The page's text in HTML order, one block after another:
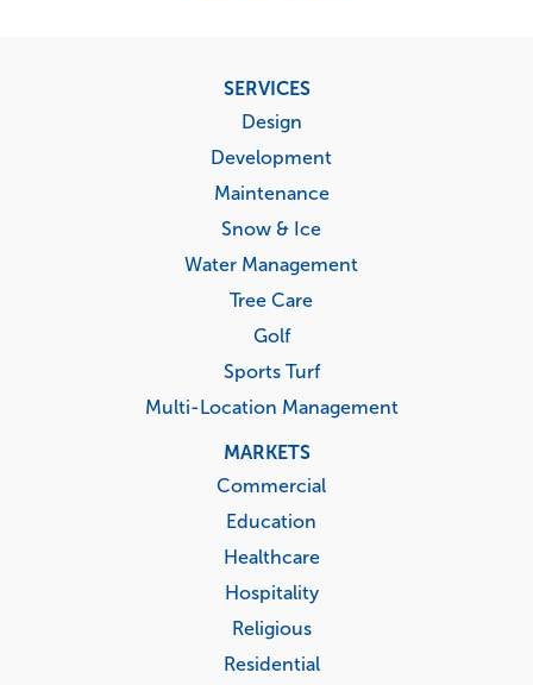
SERVICES
Design
Development
Maintenance
Snow & Ice
Water Management
Tree Care
Golf
Sports Turf
Multi-Location Management
MARKETS
Commercial
Education
Healthcare
Hospitality
Religious
Residential